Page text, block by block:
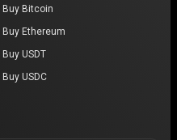
Buy Bitcoin
Buy Ethereum
Buy USDT
Buy USDC